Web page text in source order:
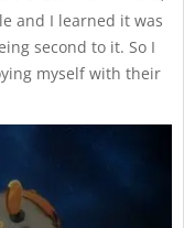
and I learned it was
second to it. So I
myself with their